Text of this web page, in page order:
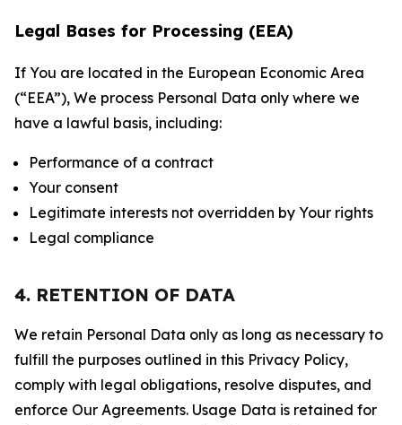
Legal Bases for Processing (EEA)
If You are located in the European Economic Area
(“EEA”), We process Personal Data only where we
have a lawful basis, including:
Performance of a contract
Your consent
Legitimate interests not overridden by Your rights
Legal compliance
4. RETENTION OF DATA
We retain Personal Data only as long as necessary to
fulfill the purposes outlined in this Privacy Policy,
comply with legal obligations, resolve disputes, and
enforce Our Agreements. Usage Data is retained for